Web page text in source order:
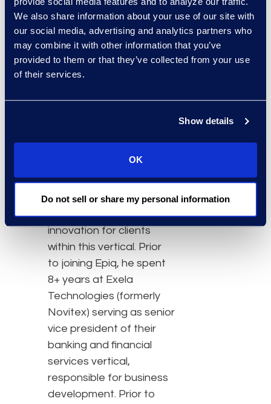
We also share information about your use of our site with
our social media, advertising and analytics partners who
may combine it with other information that you’ve
provided to them or that they’ve collected from your use
of their services.
Show details
OK
Do not sell or share my personal information
workplace optimization.
John’s extensive
background in the
banking and financial
continue to enhance
Garippa is a 30-year
veteran to the industry
and has significant
experience driving
innovation for clients
within this vertical. Prior
to joining Epiq, he spent
8+ years at Exela
Technologies (formerly
Novitex) serving as senior
vice president of their
banking and financial
services vertical,
responsible for business
development. Prior to